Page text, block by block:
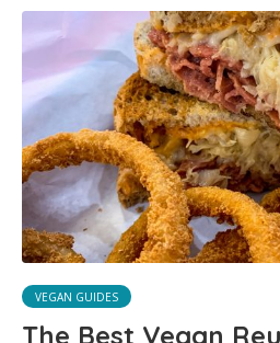
VEGAN GUIDES
The Best Vegan